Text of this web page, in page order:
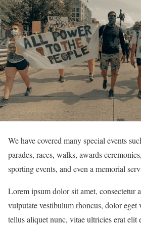
We have covered many special events
parades, races, walks, awards
sporting events, and even a memorial
Lorem ipsum dolor sit amet, consectetur
vulputate vestibulum rhoncus, dolor
tellus aliquet nunc, vitae ultricies erat elit